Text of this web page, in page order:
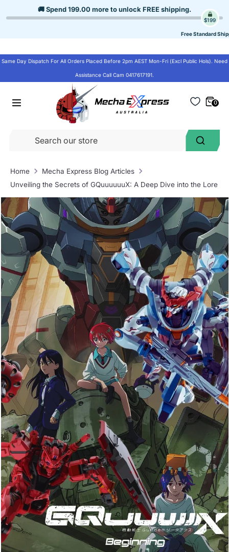
to
🚚 Spend199.00more to unlock FREE shipping.
$199
Free Standard
Same Day Dispatch For All Orders Placed Before 2pm AEST Mon-Fri (Excl Public Hols). Need
Assistance Call Cam 0417617191.
Search
0
Home
Mecha Express Blog Articles
Unveiling the Secrets of GQuuuuuuX: A Deep Dive into the Lore